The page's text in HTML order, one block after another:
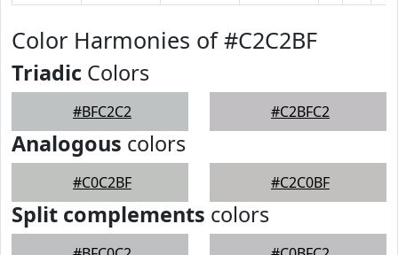
Color Harmonies of #C2C2BF
Triadic Colors
#BFC2C2 #C2BFC2
Analogous colors
#C0C2BF #C2C0BF
Split complements colors